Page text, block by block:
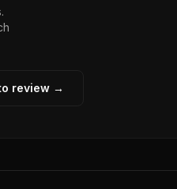
review →